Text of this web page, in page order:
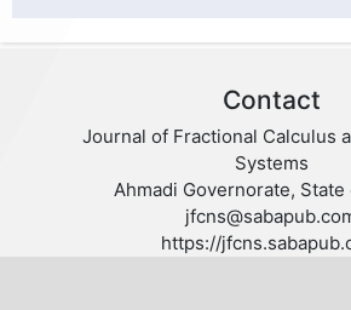
Contact
Journal of Fractional Calculus
Systems
Ahmadi Governorate, State
https://